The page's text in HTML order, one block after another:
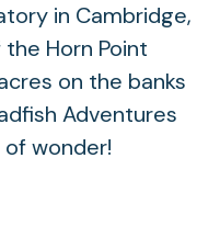
in Cambridge,
Horn Point
on the banks
Adventures
wonder!